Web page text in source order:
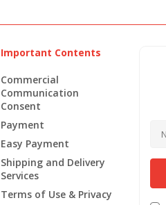
Important Contents
Commercial
Communication
Consent
Payment
Easy Payment
Shipping and Delivery
Services
Terms of Use & Privacy